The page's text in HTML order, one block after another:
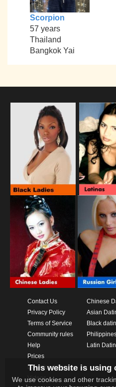
Scorpion
57 years
Thailand
Bangkok Yai
Contact Us
Privacy Policy
Terms of Service
Community rules
Help
Prices
Download App
Videos
Chinese
Asian
Black
Latin
This website is using
We use cookies and other